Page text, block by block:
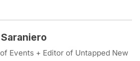
Events + Editor of Untapped New